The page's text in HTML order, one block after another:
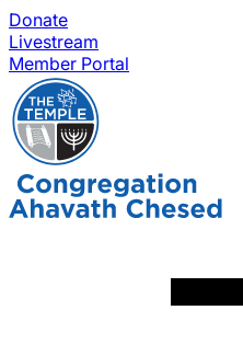
Donate
Livestream
Member Portal